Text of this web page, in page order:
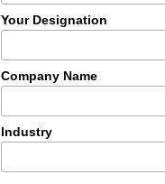
Your Designation
Company Name
Industry